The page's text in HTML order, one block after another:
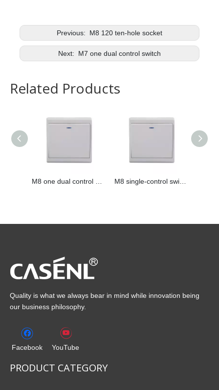
Previous: M8 120 ten-hole socket
Next: M7 one dual control switch
Related Products
Quality is what we always bear in mind while innovation being
our business philosophy.
Facebook YouTube
PRODUCT CATEGORY